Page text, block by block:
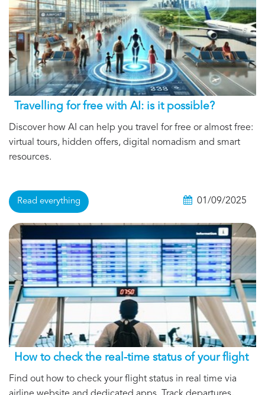
Travelling for free with AI: is it possible?
Discover how AI can help you travel for free or almost free:
virtual tours, hidden offers, digital nomadism and smart
resources.
Read everything 01/09/2025
How to check the real-time status of your flight
Find out how to check your flight status in real time via